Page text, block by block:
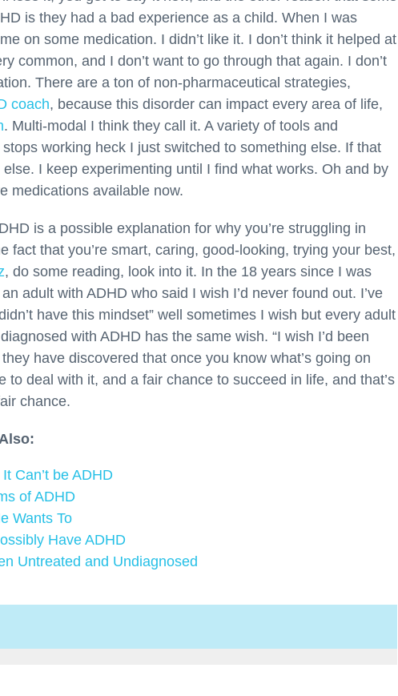
is they had a bad experience as a child. When I was
on some medication. I didn’t like it. I don’t think it helped at
common, and I don’t want to go through that again. I don’t
There are a ton of non-pharmaceutical strategies,
coach, because this disorder can impact every area of life,
. Multi-modal I think they call it. A variety of tools and
working heck I just switched to something else. If that
else. I keep experimenting until I find what works. Oh and by
medications available now.
is a possible explanation for why you’re struggling in
fact that you’re smart, caring, good-looking, trying your best,
, do some reading, look into it. In the 18 years since I was
adult with ADHD who said I wish I’d never found out. I’ve
have this mindset” well sometimes I wish but every adult
with ADHD has the same wish. “I wish I’d been
have discovered that once you know what’s going on
to deal with it, and a fair chance to succeed in life, and that’s
chance.
Can’t be ADHD
of ADHD
Wants To
Have ADHD
Untreated and Undiagnosed